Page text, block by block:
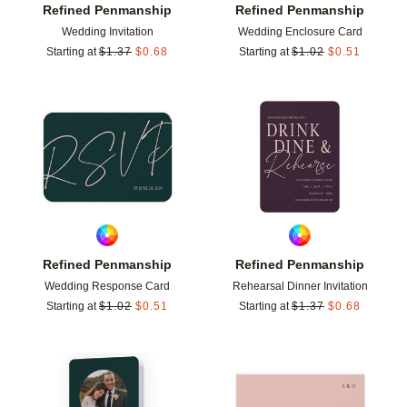
Refined Penmanship
Wedding Invitation
Starting at $1.37 $0.68
Refined Penmanship
Wedding Enclosure Card
Starting at $1.02 $0.51
Refined Penmanship
Wedding Response Card
Starting at $1.02 $0.51
Add to favorites
Refined Penmanship
Rehearsal Dinner Invitation
Starting at $1.37 $0.68
Add to favorites